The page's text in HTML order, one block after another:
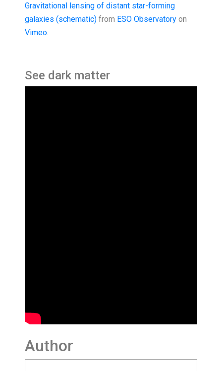
Gravitational lensing of distant star-forming
galaxies (schematic) from ESO Observatory on
Vimeo.
See dark matter
Author